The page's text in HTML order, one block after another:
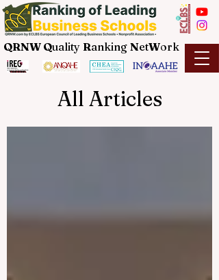
QRNW Quality Ranking NetWork
All Articles